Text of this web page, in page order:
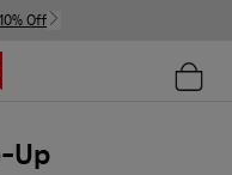
Off
Up